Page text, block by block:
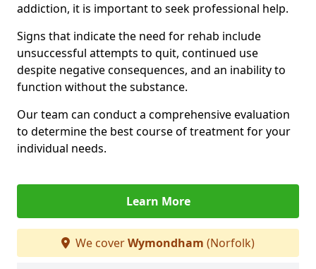
addiction, it is important to seek professional help.
Signs that indicate the need for rehab include
unsuccessful attempts to quit, continued use
despite negative consequences, and an inability to
function without the substance.
Our team can conduct a comprehensive evaluation
to determine the best course of treatment for your
individual needs.
Learn More
We coverWymondham (Norfolk)